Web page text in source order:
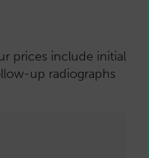
prices include initial
up radiographs